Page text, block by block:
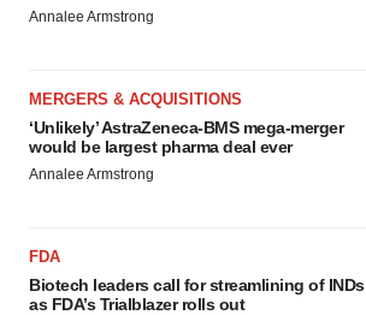
Annalee Armstrong
MERGERS & ACQUISITIONS
‘Unlikely’ AstraZeneca-BMS mega-merger
would be largest pharma deal ever
Annalee Armstrong
FDA
Biotech leaders call for streamlining of INDs
as FDA’s Trialblazer rolls out